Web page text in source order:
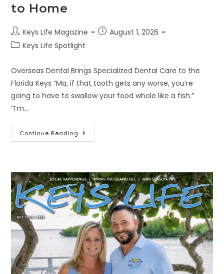
to Home
Keys Life Magazine
August 1, 2026
Keys Life Spotlight
Overseas Dental Brings Specialized Dental Care to the
Florida Keys “Ma, if that tooth gets any worse, you’re
going to have to swallow your food whole like a fish.”
“I’m…
Continue Reading